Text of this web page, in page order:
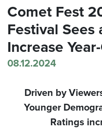
Comet Fest
Festival Sees
Increase
08.12.2024
Driven by
Younger
Ratings